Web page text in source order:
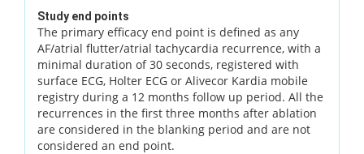
Study end points
The primary efficacy end point is defined as any
AF/atrial flutter/atrial tachycardia recurrence, with a
minimal duration of 30 seconds, registered with
surface ECG, Holter ECG or Alivecor Kardia mobile
registry during a 12 months follow up period. All the
recurrences in the first three months after ablation
are considered in the blanking period and are not
considered an end point.